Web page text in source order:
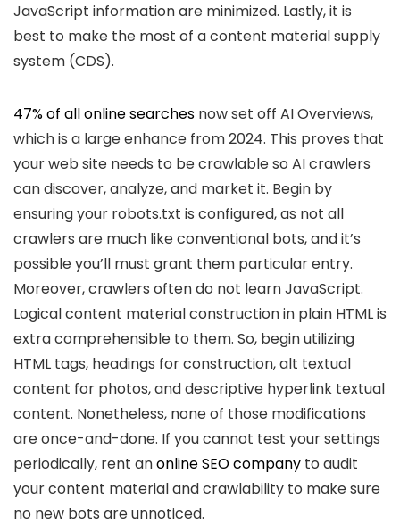
JavaScript information are minimized. Lastly, it is
best to make the most of a content material supply
system (CDS).
47% of all online searches now set off AI Overviews,
which is a large enhance from 2024. This proves that
your web site needs to be crawlable so AI crawlers
can discover, analyze, and market it. Begin by
ensuring your robots.txt is configured, as not all
crawlers are much like conventional bots, and it’s
possible you’ll must grant them particular entry.
Moreover, crawlers often do not learn JavaScript.
Logical content material construction in plain HTML is
extra comprehensible to them. So, begin utilizing
HTML tags, headings for construction, alt textual
content for photos, and descriptive hyperlink textual
content. Nonetheless, none of those modifications
are once-and-done. If you cannot test your settings
periodically, rent anonline SEO company to audit
your content material and crawlability to make sure
no new bots are unnoticed.